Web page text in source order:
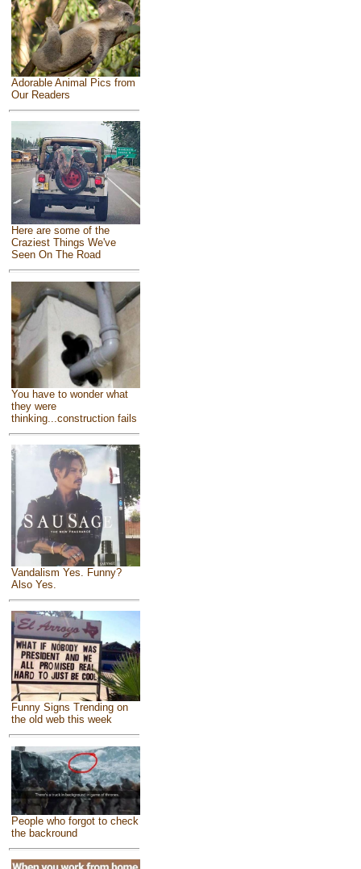
Adorable Animal Pics from
Our Readers
Here are some of the
Craziest Things We've
Seen On The Road
You have to wonder what
they were
thinking...construction fails
Vandalism Yes. Funny?
Also Yes.
Funny Signs Trending on
the old web this week
People who forgot to check
the backround